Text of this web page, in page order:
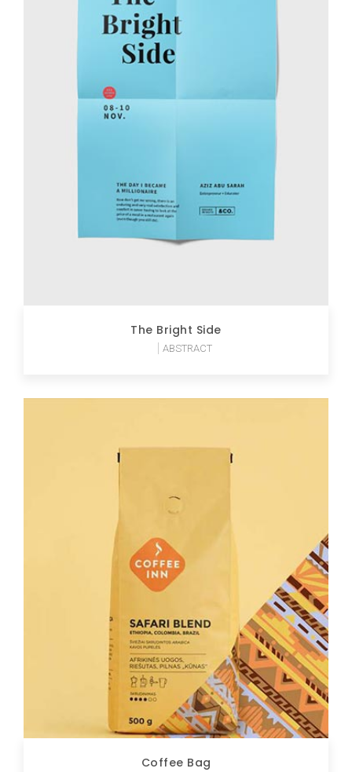
The Bright Side
ABSTRACT
Coffee Bag